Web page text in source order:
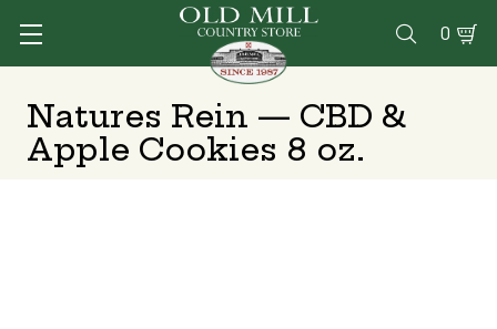
 0
Natures Rein — CBD &
Apple Cookies 8 oz.